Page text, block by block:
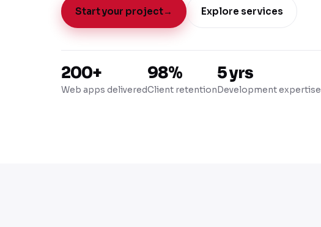
Start your project→ Explore services
200+
Web apps delivered
98%
Client retention
5 yrs
Development expertise